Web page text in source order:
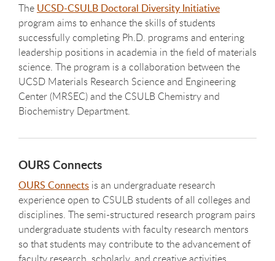
The UCSD-CSULB Doctoral Diversity Initiative
program aims to enhance the skills of students
successfully completing Ph.D. programs and entering
leadership positions in academia in the field of materials
science. The program is a collaboration between the
UCSD Materials Research Science and Engineering
Center (MRSEC) and the CSULB Chemistry and
Biochemistry Department.
OURS Connects
OURS Connects is an undergraduate research
experience open to CSULB students of all colleges and
disciplines. The semi-structured research program pairs
undergraduate students with faculty research mentors
so that students may contribute to the advancement of